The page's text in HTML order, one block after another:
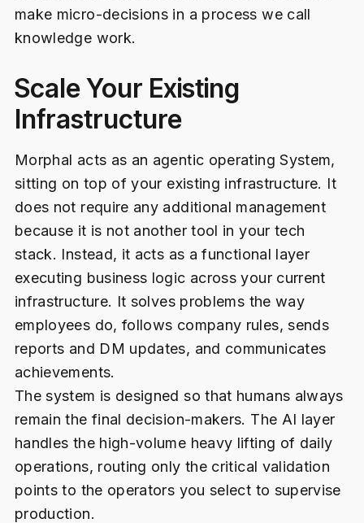
make micro-decisions in a process we call
knowledge work.
Scale Your Existing
Infrastructure
Morphal acts as an agentic operating System,
sitting on top of your existing infrastructure. It
does not require any additional management
because it is not another tool in your tech
stack. Instead, it acts as a functional layer
executing business logic across your current
infrastructure. It solves problems the way
employees do, follows company rules, sends
reports and DM updates, and communicates
achievements.
The system is designed so that humans always
remain the final decision-makers. The AI layer
handles the high-volume heavy lifting of daily
operations, routing only the critical validation
points to the operators you select to supervise
production.